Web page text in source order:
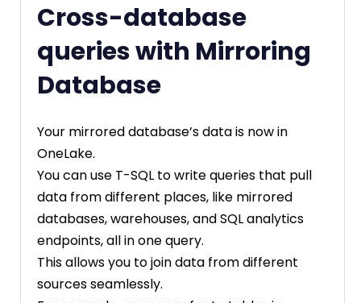
Cross-database
queries with Mirroring
Database
Your mirrored database’s data is now in
OneLake.
You can use T-SQL to write queries that pull
data from different places, like mirrored
databases, warehouses, and SQL analytics
endpoints, all in one query.
This allows you to join data from different
sources seamlessly.